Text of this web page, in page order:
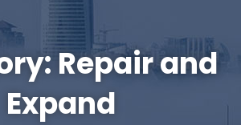
Repair and
Expand